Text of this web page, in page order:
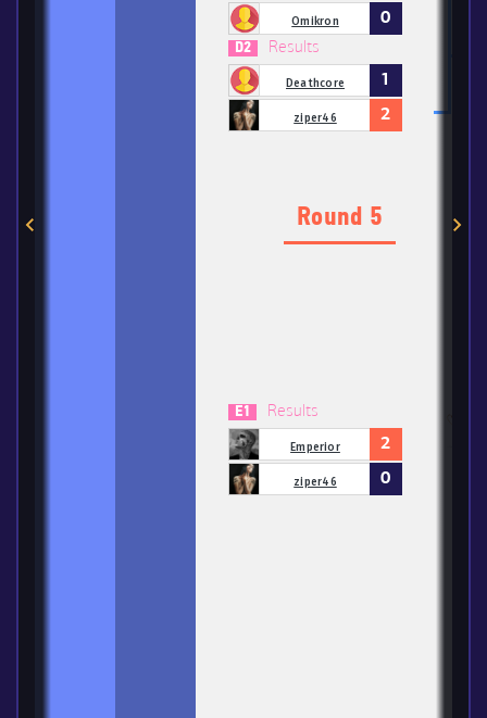
Omikron 0
D2 Results
Deathcore 1
ziper46 2
Round 5
E1 Results
Emperior 2
ziper46 0